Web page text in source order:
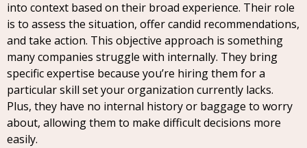
into context based on their broad experience. Their role
is to assess the situation, offer candid recommendations,
and take action. This objective approach is something
many companies struggle with internally. They bring
specific expertise because you’re hiring them for a
particular skill set your organization currently lacks.
Plus, they have no internal history or baggage to worry
about, allowing them to make difficult decisions more
easily.